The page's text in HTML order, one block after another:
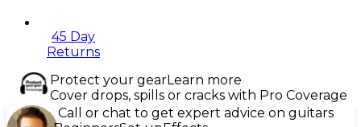
45 Day
Returns
Protect your gearLearn more
Cover drops, spills or cracks with Pro Coverage
Call or chat to get expert advice on guitars